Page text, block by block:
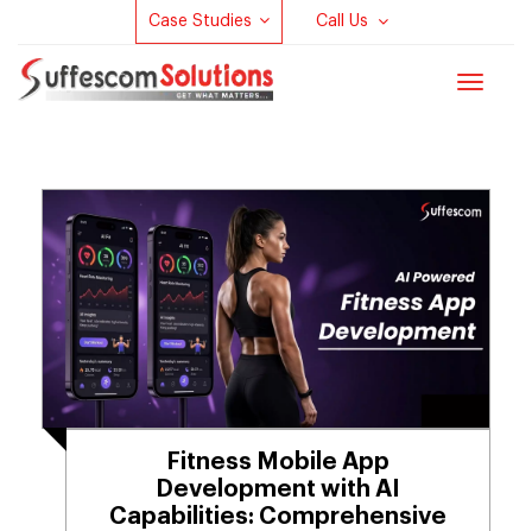
Case Studies Call Us
Toggle
Fitness Mobile App
Development with AI
Capabilities: Comprehensive